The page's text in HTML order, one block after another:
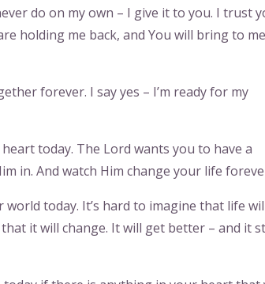
do on my own – I give it to you. I trust
holding me back, and You will bring to
forever. I say yes – I’m ready for my
today. The Lord wants you to have a
in. And watch Him change your life
today. It’s hard to imagine that life
it will change. It will get better – and it